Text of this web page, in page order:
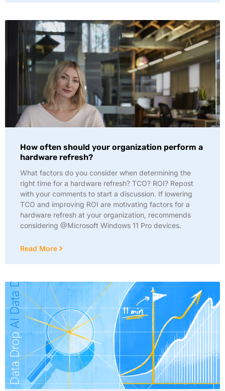
How often should your organization perform a
hardware refresh?
What factors do you consider when determining the
right time for a hardware refresh? TCO? ROI? Repost
with your comments to start a discussion. If lowering
TCO and improving ROI are motivating factors for a
hardware refresh at your organization, recommends
considering @Microsoft Windows 11 Pro devices.
Read More